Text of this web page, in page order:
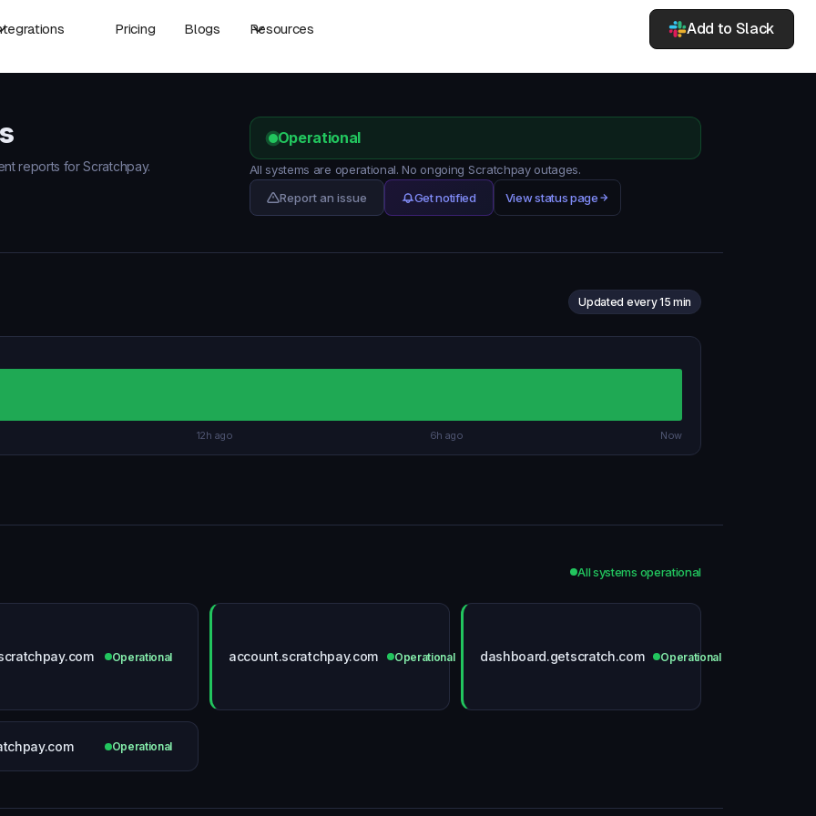
Pricing Blogs Resources Add to Slack
reports for Scratchpay.
Operational
All systems are operational. No ongoing Scratchpay outages.
Report an issue
Get notified View status page
Updated every 15 min
12h ago 6h ago Now
All systems operational
Operational account.scratchpay.com Operational dashboard.getscratch.com Operational
Operational